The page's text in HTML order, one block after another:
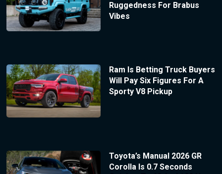
Ruggedness For Brabus
Vibes
Ram Is Betting Truck Buyers
Will Pay Six Figures For A
Sporty V8 Pickup
Toyota’s Manual 2026 GR
Corolla Is 0.7 Seconds